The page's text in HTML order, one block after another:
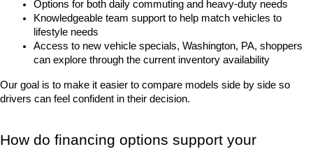
Options for both daily commuting and heavy-duty needs
Knowledgeable team support to help match vehicles to
lifestyle needs
Access to new vehicle specials, Washington, PA, shoppers
can explore through the current inventory availability
Our goal is to make it easier to compare models side by side so
drivers can feel confident in their decision.
How do financing options support your